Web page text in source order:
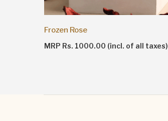
Frozen Rose
MRP Rs. 1000.00 (incl. of all taxes)